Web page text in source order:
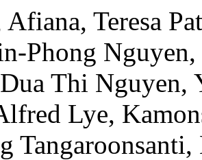
Afiana, Teresa
Phong
Thi Nguyen,
Lye,